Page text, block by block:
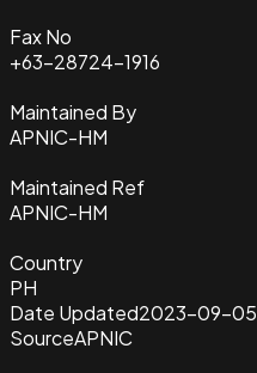
Fax No
+63-28724-1916
Maintained By
APNIC-HM
Maintained Ref
APNIC-HM
Country
PH
Date Updated2023-09-05
SourceAPNIC